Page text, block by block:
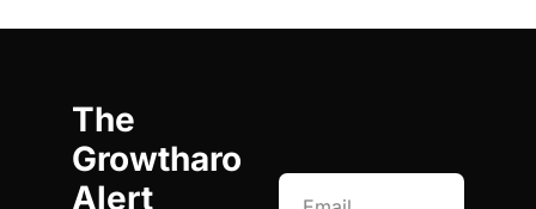
The
Growtharo
Alert